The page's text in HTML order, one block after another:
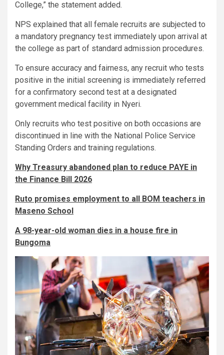
College,” the statement added.
NPS explained that all female recruits are subjected to
a mandatory pregnancy test immediately upon arrival at
the college as part of standard admission procedures.
To ensure accuracy and fairness, any recruit who tests
positive in the initial screening is immediately referred
for a confirmatory second test at a designated
government medical facility in Nyeri.
Only recruits who test positive on both occasions are
discontinued in line with the National Police Service
Standing Orders and training regulations.
Why Treasury abandoned plan to reduce PAYE in
the Finance Bill 2026
Ruto promises employment to all BOM teachers in
Maseno School
A 98-year-old woman dies in a house fire in
Bungoma